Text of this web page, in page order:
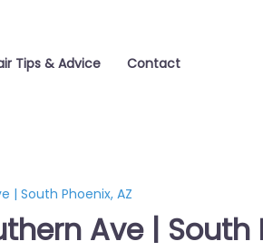
Tips & Advice Contact
| South Phoenix, AZ
Ave | South